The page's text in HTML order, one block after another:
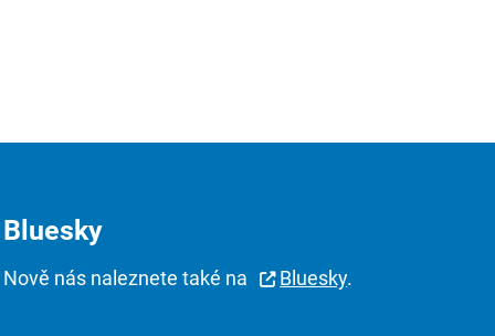
Bluesky
Nově nás naleznete také na Bluesky.